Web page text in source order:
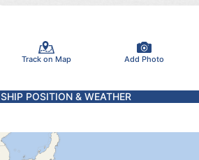
Track on Map Add Photo
SHIP POSITION & WEATHER